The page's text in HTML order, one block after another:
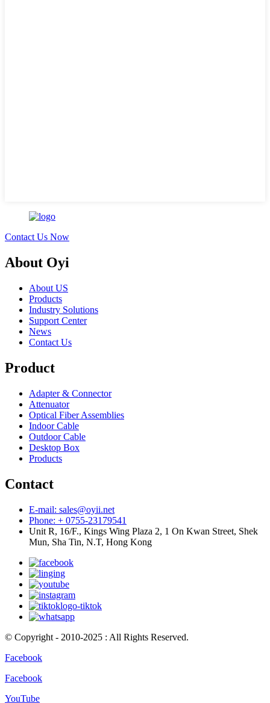
Contact Us Now
About Oyi
About US
Products
Industry Solutions
Support Center
News
Contact Us
Product
Adapter & Connector
Attenuator
Optical Fiber Assemblies
Indoor Cable
Outdoor Cable
Desktop Box
Products
Contact
E-mail: sales@oyii.net
Phone: + 0755-23179541
Unit R, 16/F., Kings Wing Plaza 2, 1 On Kwan Street, Shek
Mun, Sha Tin, N.T, Hong Kong
© Copyright - 2010-2025 : All Rights Reserved.
Facebook
Facebook
YouTube